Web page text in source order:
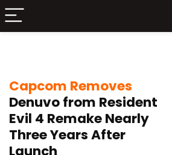
Capcom Removes
Denuvo from Resident
Evil 4 Remake Nearly
Three Years After
Launch